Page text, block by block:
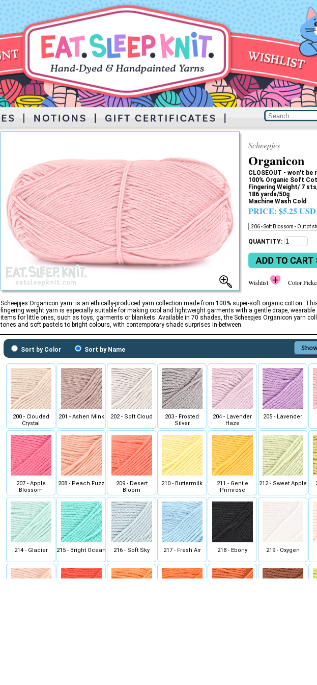
Scheepjes
Organicon
CLOSEOUT - won't be
100% Organic Soft
Fingering Weight/ 7
186 yards/50g
Machine Wash Cold
PRICE: $5.25 USD
QUANTITY:
Wishlist Color
Scheepjes Organicon yarn is an ethically-produced yarn collection made from 100% super-soft organic cotton.
fingering weight yarn is especially suitable for making cool and lightweight garments with a gentle drape, wearable
items for little ones, such as toys, garments or blankets. Available in 70 shades, the Scheepjes Organicon yarn
tones and soft pastels to bright colours, with contemporary shade surprises in-between.
Sort by Color Sort by Name
200 - Clouded
Crystal
201 - Ashen Mink 202 - Soft Cloud
203 - Frosted
Silver
204 - Lavender
Haze
205 - Lavender
207 - Apple
Blossom
208 - Peach Fuzz
209 - Desert
Bloom
210 - Buttermilk
211 - Gentle
Primrose
212 - Sweet Apple
214 - Glacier 215 - Bright Ocean 216 - Soft Sky 217 - Fresh Air 218 - Ebony 219 - Oxygen